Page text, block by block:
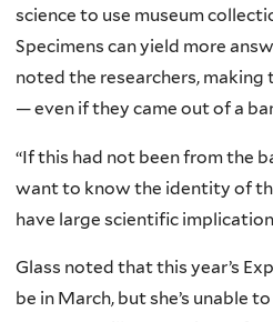
science to use museum
Specimens can yield more
noted the researchers,
— even if they came out of a
“If this had not been from the
want to know the identity of
have large scientific
Glass noted that this year’s
be in March, but she’s unable